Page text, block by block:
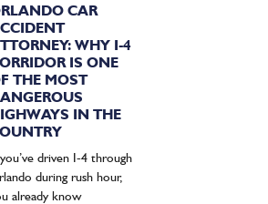
CAR
WHY I-4
IS ONE
THE MOST
IN THE
driven I-4 through
during rush hour,
already know